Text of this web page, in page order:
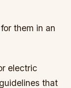
them in an
electric
that